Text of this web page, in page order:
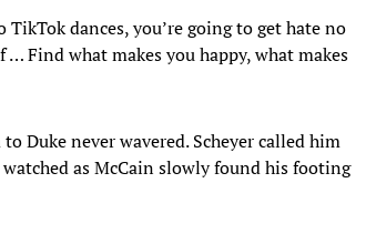
TikTok dances, you’re going to get hate no
Find what makes you happy, what makes
Duke never wavered. Scheyer called him
as McCain slowly found his footing